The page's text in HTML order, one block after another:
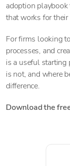
adoption
that works for their
For firms looking
processes, and
is a useful
is not, and where
difference.
Download the